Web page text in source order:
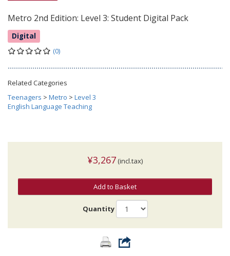
Metro 2nd Edition: Level 3: Student Digital Pack
Digital
(0)
Related Categories
Teenagers > Metro > Level 3
English Language Teaching
¥3,267 (incl.tax)
Add to Basket
Quantity